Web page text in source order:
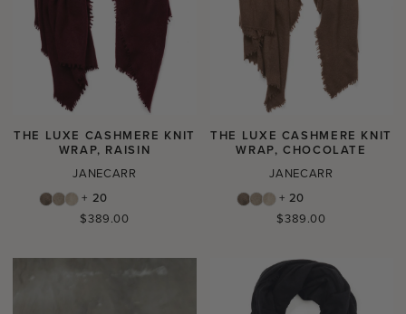
THE LUXE CASHMERE KNIT
WRAP, RAISIN
JANECARR
+ 20
Regular
$389.00
THE LUXE CASHMERE KNIT
WRAP, CHOCOLATE
JANECARR
+ 20
Regular
$389.00